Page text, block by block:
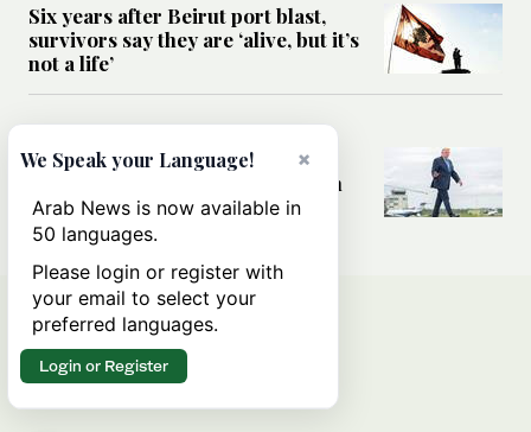
Six years after Beirut port blast,
survivors say they are ‘alive, but it’s
not a life’
MIDDLE EAST
Can Trump’s ‘art of the deal’
strategy reshape the conflict with
Iran?
×
We Speak your Language!
Arab News is now available in
50 languages.
Please login or register with
your email to select your
preferred languages.
Login or Register